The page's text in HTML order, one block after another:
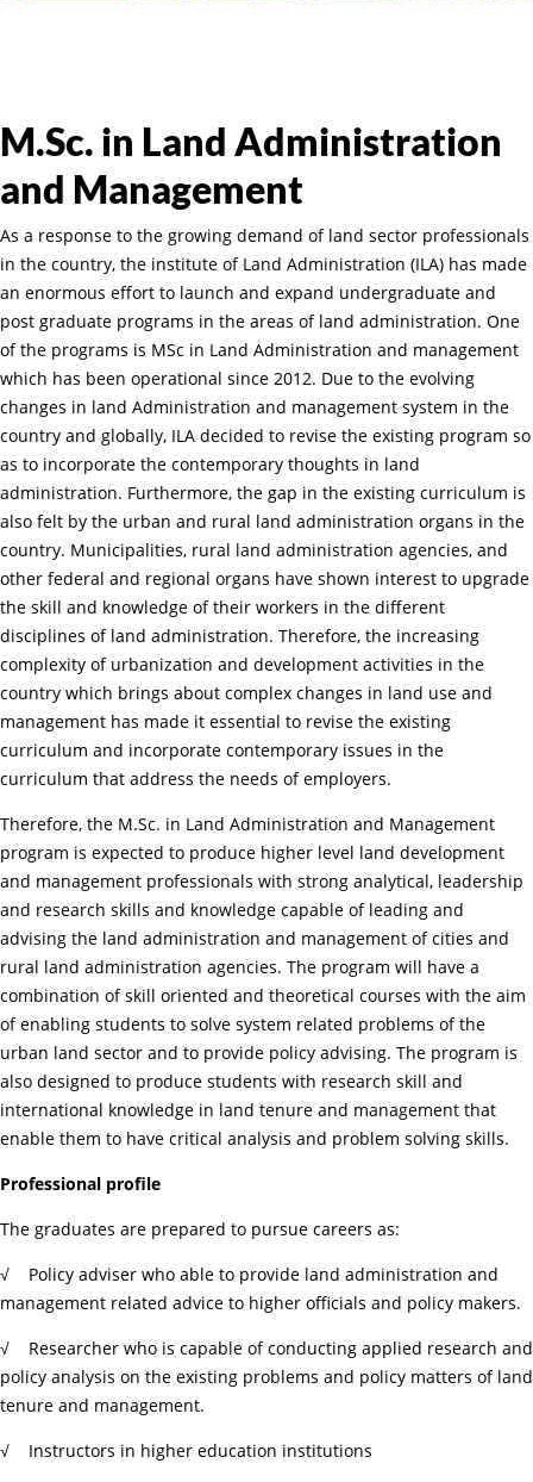
M.Sc. in Land Administration
and Management
As a response to the growing demand of land sector professionals
in the country, the institute of Land Administration (ILA) has made
an enormous effort to launch and expand undergraduate and
post graduate programs in the areas of land administration. One
of the programs is MSc in Land Administration and management
which has been operational since 2012. Due to the evolving
changes in land Administration and management system in the
country and globally, ILA decided to revise the existing program so
as to incorporate the contemporary thoughts in land
administration. Furthermore, the gap in the existing curriculum is
also felt by the urban and rural land administration organs in the
country. Municipalities, rural land administration agencies, and
other federal and regional organs have shown interest to upgrade
the skill and knowledge of their workers in the different
disciplines of land administration. Therefore, the increasing
complexity of urbanization and development activities in the
country which brings about complex changes in land use and
management has made it essential to revise the existing
curriculum and incorporate contemporary issues in the
curriculum that address the needs of employers.
Therefore, the M.Sc. in Land Administration and Management
program is expected to produce higher level land development
and management professionals with strong analytical, leadership
and research skills and knowledge capable of leading and
advising the land administration and management of cities and
rural land administration agencies. The program will have a
combination of skill oriented and theoretical courses with the aim
of enabling students to solve system related problems of the
urban land sector and to provide policy advising. The program is
also designed to produce students with research skill and
international knowledge in land tenure and management that
enable them to have critical analysis and problem solving skills.
Professional profile
The graduates are prepared to pursue careers as:
√ Policy adviser who able to provide land administration and
management related advice to higher officials and policy makers.
√ Researcher who is capable of conducting applied research and
policy analysis on the existing problems and policy matters of land
tenure and management.
√ Instructors in higher education institutions